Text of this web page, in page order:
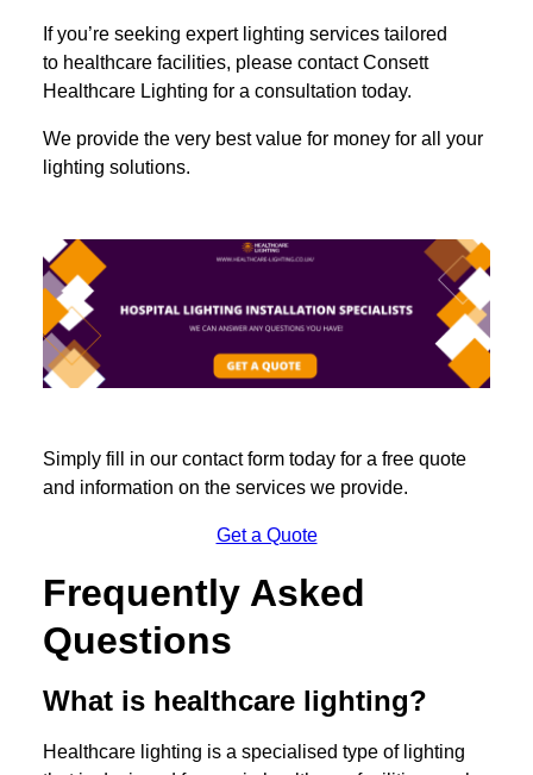
If you’re seeking expert lighting services tailored
to healthcare facilities, please contact Consett
Healthcare Lighting for a consultation today.
We provide the very best value for money for all your
lighting solutions.
Simply fill in our contact form today for a free quote
and information on the services we provide.
Get a Quote
Frequently Asked
Questions
What is healthcare lighting?
Healthcare lighting is a specialised type of lighting